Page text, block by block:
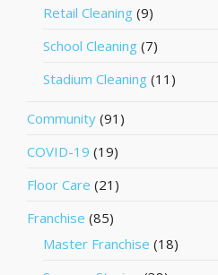
Retail Cleaning (9)
School Cleaning (7)
Stadium Cleaning (11)
Community (91)
COVID-19 (19)
Floor Care (21)
Franchise (85)
Master Franchise (18)